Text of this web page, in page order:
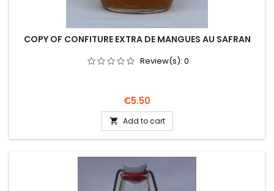
COPY OF CONFITURE EXTRA DE MANGUES AU SAFRAN
Review(s): 0
Price
€5.50
 Add to cart